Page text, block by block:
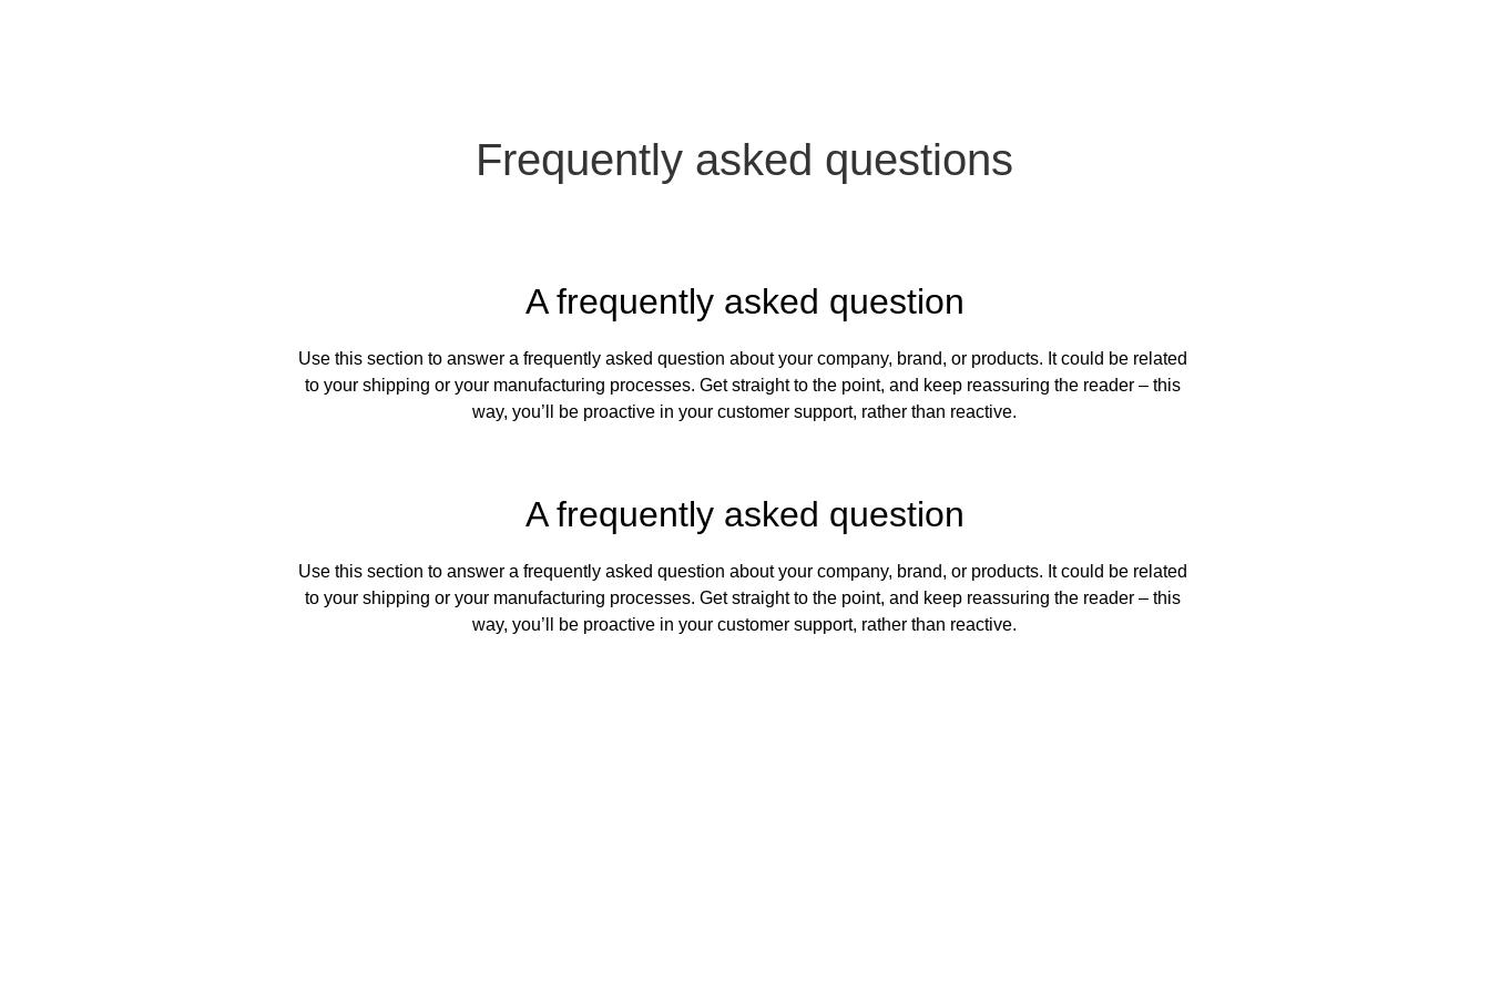
A frequently asked question
Use this section to answer a frequently asked question about your company, brand, or products. It could be related
to your shipping or your manufacturing processes. Get straight to the point, and keep reassuring the reader – this
way, you’ll be proactive in your customer support, rather than reactive.
Frequently asked questions
A frequently asked question
Use this section to answer a frequently asked question about your company, brand, or products. It could be related
to your shipping or your manufacturing processes. Get straight to the point, and keep reassuring the reader – this
way, you’ll be proactive in your customer support, rather than reactive.